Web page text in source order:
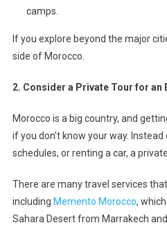
camps.
If you explore beyond the major
side of Morocco.
2. Consider a Private Tour for an
Morocco is a big country, and
if you don’t know your way.
schedules, or renting a car, a
There are many travel services
including Memento Morocco,
Sahara Desert from Marrakech